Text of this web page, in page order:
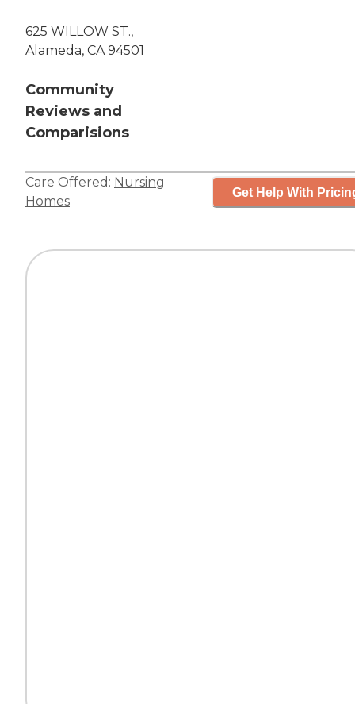
625 WILLOW ST.,
Alameda, CA 94501
Community
Reviews and
Comparisions
Care Offered: Nursing
Homes
Get Help With